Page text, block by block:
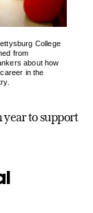
College
from
about how
in the
to support